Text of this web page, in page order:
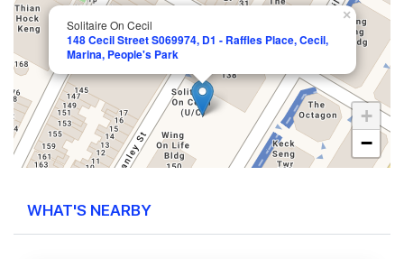
Solitaire On Cecil
148 Cecil Street S069974, D1 - Raffles Place, Cecil,
Marina, People's Park
×
+
−
WHAT'S NEARBY